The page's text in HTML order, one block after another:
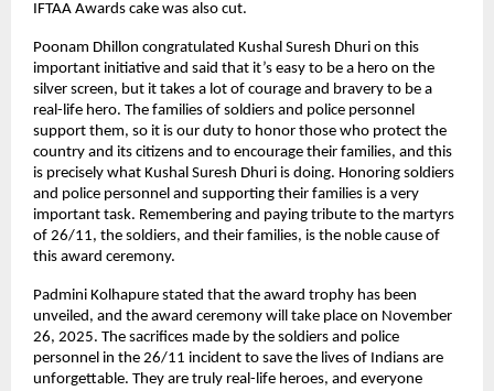
IFTAA Awards cake was also cut.
Poonam Dhillon congratulated Kushal Suresh Dhuri on this
important initiative and said that it’s easy to be a hero on the
silver screen, but it takes a lot of courage and bravery to be a
real-life hero. The families of soldiers and police personnel
support them, so it is our duty to honor those who protect the
country and its citizens and to encourage their families, and this
is precisely what Kushal Suresh Dhuri is doing. Honoring soldiers
and police personnel and supporting their families is a very
important task. Remembering and paying tribute to the martyrs
of 26/11, the soldiers, and their families, is the noble cause of
this award ceremony.
Padmini Kolhapure stated that the award trophy has been
unveiled, and the award ceremony will take place on November
26, 2025. The sacrifices made by the soldiers and police
personnel in the 26/11 incident to save the lives of Indians are
unforgettable. They are truly real-life heroes, and everyone